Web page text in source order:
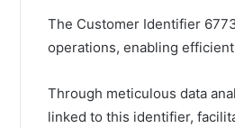
The Customer Identifier
operations, enabling
Through meticulous data
linked to this identifier,